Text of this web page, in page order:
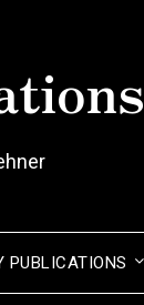
PUBLICATIONS